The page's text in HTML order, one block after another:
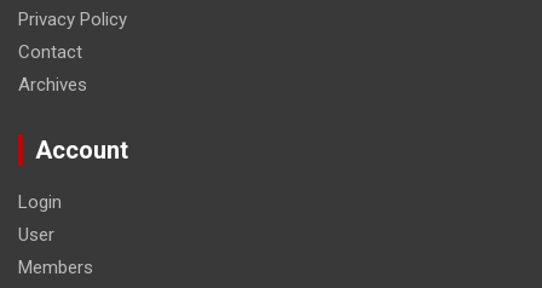
Privacy Policy
Contact
Archives
Account
Login
User
Members